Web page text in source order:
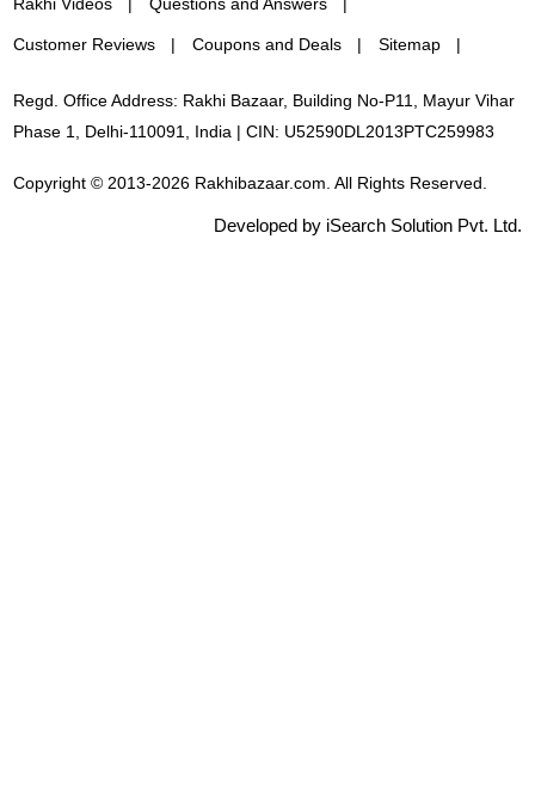
Customer Reviews Coupons and Deals Sitemap
Regd. Office Address: Rakhi Bazaar, Building No-P11, Mayur Vihar
Phase 1, Delhi-110091, India | CIN: U52590DL2013PTC259983
Copyright © 2013-2026 Rakhibazaar.com. All Rights Reserved.
Developed by iSearch Solution Pvt. Ltd.